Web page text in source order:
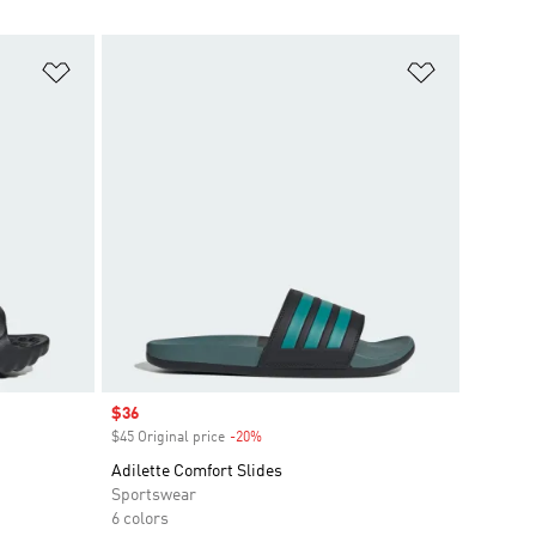
Sale price
$36
$45 Original price -20%Discount
Adilette Comfort Slides
Sportswear
6 colors